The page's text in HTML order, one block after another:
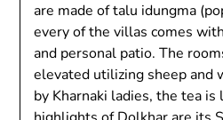
are made of talu idungma
every of the villas comes
and personal patio. The
elevated utilizing sheep and
by Kharnaki ladies, the tea is